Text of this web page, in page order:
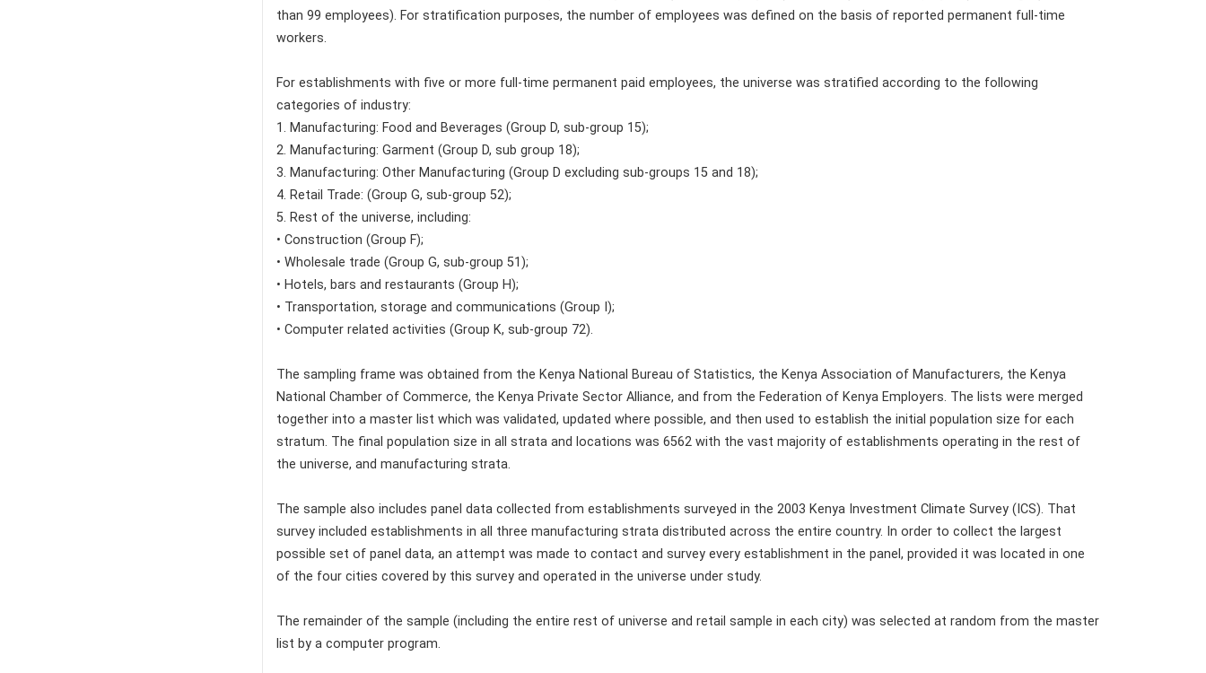
than 99 employees). For stratification purposes, the number of employees was defined on the basis of reported permanent full-time
workers.
For establishments with five or more full-time permanent paid employees, the universe was stratified according to the following
categories of industry:
1. Manufacturing: Food and Beverages (Group D, sub-group 15);
2. Manufacturing: Garment (Group D, sub group 18);
3. Manufacturing: Other Manufacturing (Group D excluding sub-groups 15 and 18);
4. Retail Trade: (Group G, sub-group 52);
5. Rest of the universe, including:
• Construction (Group F);
• Wholesale trade (Group G, sub-group 51);
• Hotels, bars and restaurants (Group H);
• Transportation, storage and communications (Group I);
• Computer related activities (Group K, sub-group 72).
The sampling frame was obtained from the Kenya National Bureau of Statistics, the Kenya Association of Manufacturers, the Kenya
National Chamber of Commerce, the Kenya Private Sector Alliance, and from the Federation of Kenya Employers. The lists were merged
together into a master list which was validated, updated where possible, and then used to establish the initial population size for each
stratum. The final population size in all strata and locations was 6562 with the vast majority of establishments operating in the rest of
the universe, and manufacturing strata.
The sample also includes panel data collected from establishments surveyed in the 2003 Kenya Investment Climate Survey (ICS). That
survey included establishments in all three manufacturing strata distributed across the entire country. In order to collect the largest
possible set of panel data, an attempt was made to contact and survey every establishment in the panel, provided it was located in one
of the four cities covered by this survey and operated in the universe under study.
The remainder of the sample (including the entire rest of universe and retail sample in each city) was selected at random from the master
list by a computer program.